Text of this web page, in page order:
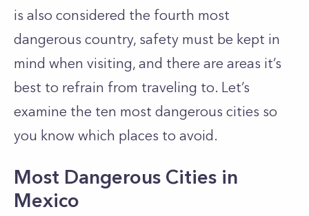
is also considered the fourth most
dangerous country, safety must be kept in
mind when visiting, and there are areas it’s
best to refrain from traveling to. Let’s
examine the ten most dangerous cities so
you know which places to avoid.
Most Dangerous Cities in
Mexico